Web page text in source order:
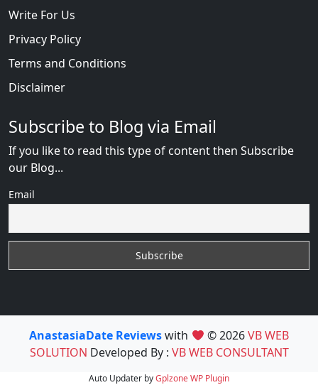
Write For Us
Privacy Policy
Terms and Conditions
Disclaimer
Subscribe to Blog via Email
If you like to read this type of content then Subscribe
our Blog...
Email
AnastasiaDate Reviewswith © 2026VB WEB
SOLUTION Developed By : VB WEB CONSULTANT
Auto Updater byGplzoneWP Plugin